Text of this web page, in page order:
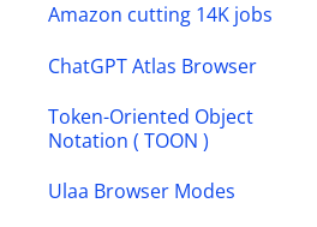
Amazon cutting 14K jobs
ChatGPT Atlas Browser
Token-Oriented Object
Notation ( TOON )
Ulaa Browser Modes